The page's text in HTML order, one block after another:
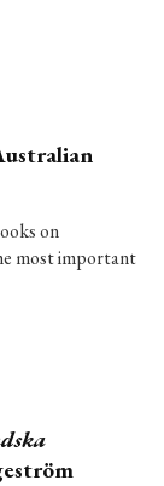
on
most important